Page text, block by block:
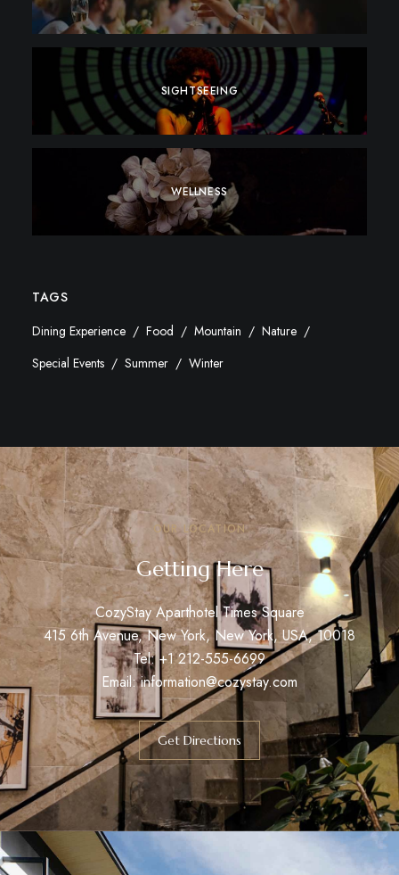
SIGHTSEEING
WELLNESS
TAGS
Dining Experience
Food Mountain
Nature
Special Events
Summer Winter
OUR LOCATION
Getting Here
CozyStay Aparthotel Times Square
415 6th Avenue, New York, New York, USA, 10018
Tel: +1 212-555-6699
Email:information@cozystay.com
Get Directions